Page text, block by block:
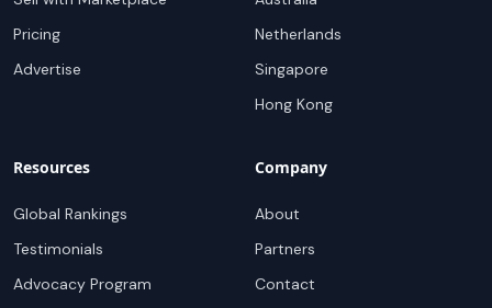
Pricing
Advertise
Netherlands
Singapore
Hong Kong
Resources
Global Rankings
Testimonials
Advocacy Program
Company
About
Partners
Contact